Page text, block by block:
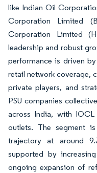
like Indian Oil
Corporation Limited
Corporation Limited
leadership and robust
performance is driven
retail network coverage,
private players, and
PSU companies
across India, with IOCL
outlets. The segment
trajectory at around
supported by
ongoing expansion of